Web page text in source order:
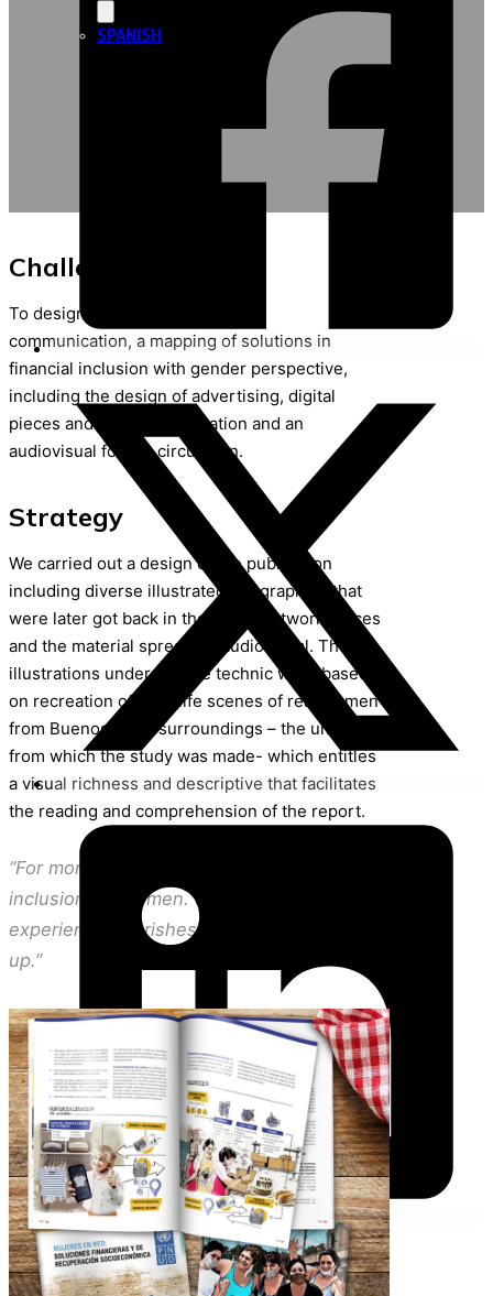
SPANISH
Challenge / Purpose
To design and measure ,through
communication, a mapping of solutions in
financial inclusion with gender perspective,
including the design of advertising, digital
pieces and a PPT presentation and an
audiovisual for the circulation.
Strategy
We carried out a design of the publication
including diverse illustrated infographies that
were later got back in the social network pieces
and the material spreading audiovisual. The
illustrations under collage technic were based
on recreation of daily life scenes of real women
from Buenos Aires surroundings – the universe
from which the study was made- which entitles
a visual richness and descriptive that facilitates
the reading and comprehension of the report.
“For more economic autonomy and financial
inclusion for women. So that the
experience nourishes the policies, bottom-
up.”